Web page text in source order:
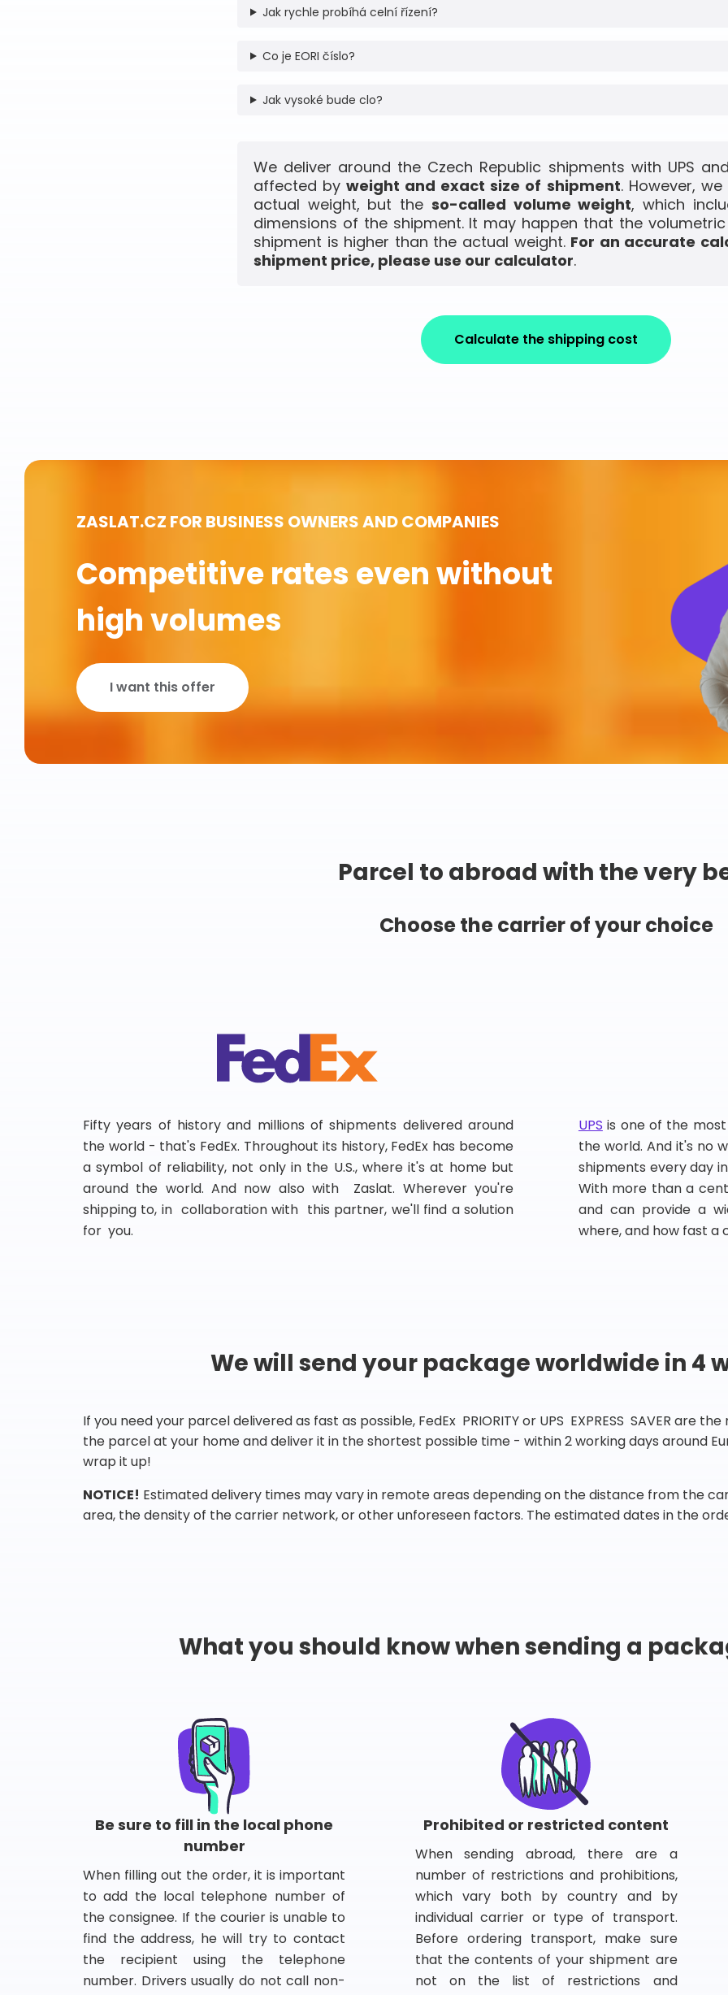
Jak rychle probíhá celní řízení?
Co je EORI číslo?
Jak vysoké bude clo?
We deliver around the Czech Republic shipments with UPS
affected byweight and exact size of shipment. However,
actual weight, but the so-called volume weight, which
dimensions of the shipment. It may happen that the
shipment is higher than the actual weight. For an accurate
shipment price, please use our calculator.
Calculate the shipping cost
ZASLAT.CZ FOR BUSINESS OWNERS AND COMPANIES
Competitive rates even without
high volumes
I want this offer
Parcel to abroad with the very
Choose the carrier of your choice
Fifty years of history and millions of shipments delivered around
the world - that's FedEx. Throughout its history, FedEx has become
a symbol of reliability, not only in the U.S., where it's at home but
around the world. And now also with Zaslat. Wherever you're
shipping to, in collaboration with this partner, we'll find a solution
for you.
UPS is one of the
the world. And it's no
shipments every day
With more than a
and can provide a
where, and how fast a
We will send your package worldwide in 4
If you need your parcel delivered as fast as possible, FedEx PRIORITY or UPS EXPRESS SAVER are
the parcel at your home and deliver it in the shortest possible time - within 2 working days around
wrap it up!
NOTICE! Estimated delivery times may vary in remote areas depending on the distance from the
area, the density of the carrier network, or other unforeseen factors. The estimated dates in the
What you should know when sending a
Be sure to fill in the local phone
number
When filling out the order, it is important
to add the local telephone number of
the consignee. If the courier is unable to
find the address, he will try to contact
the recipient using the telephone
number. Drivers usually do not call non-
Prohibited or restricted content
When sending abroad, there are a
number of restrictions and prohibitions,
which vary both by country and by
individual carrier or type of transport.
Before ordering transport, make sure
that the contents of your shipment are
not on the list of restrictions and